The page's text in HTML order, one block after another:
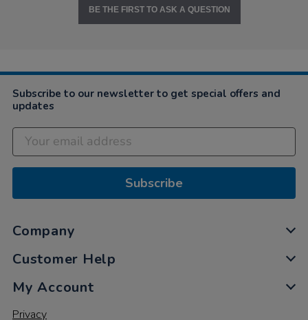
BE THE FIRST TO ASK A QUESTION
Subscribe to our newsletter to get special offers and
updates
Subscribe
Company
Customer Help
My Account
Privacy